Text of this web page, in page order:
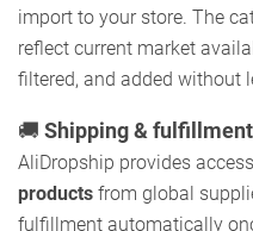
import to your store. The
reflect current market
filtered, and added without
🚚 Shipping & fulfillment
AliDropship provides
products from global
fulfillment automatically